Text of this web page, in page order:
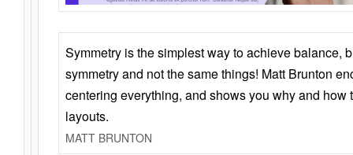
Symmetry is the simplest way to achieve balance,
symmetry and not the same things! Matt Brunton
centering everything, and shows you why and how
layouts.
MATT BRUNTON